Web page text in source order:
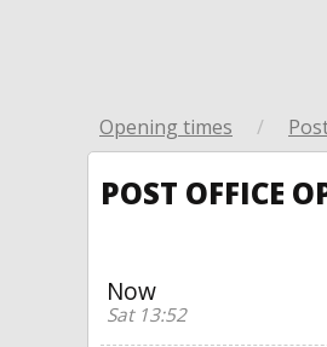
Opening times /
POST OFFICE
Now
Sat 13:52